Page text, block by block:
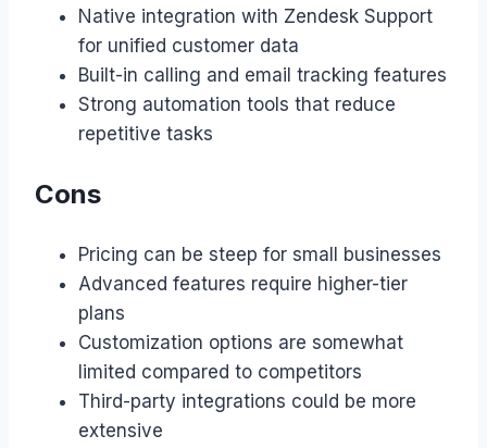
Native integration with Zendesk Support
for unified customer data
Built-in calling and email tracking features
Strong automation tools that reduce
repetitive tasks
Cons
Pricing can be steep for small businesses
Advanced features require higher-tier
plans
Customization options are somewhat
limited compared to competitors
Third-party integrations could be more
extensive